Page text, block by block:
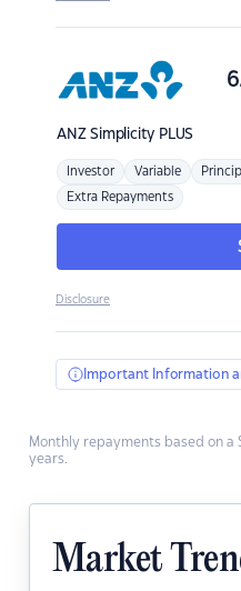
ANZSimplicity PLUS
Investor Variable
Extra Repayments
Disclosure
Important Information
Monthly repayments based on
years.
Market